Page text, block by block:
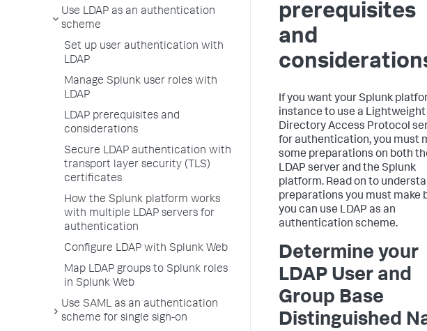
Use LDAP as an authentication
scheme
Set up user authentication with
LDAP
Manage Splunk user roles with
LDAP
LDAP prerequisites and
considerations
Secure LDAP authentication with
transport layer security (TLS)
certificates
How the Splunk platform works
with multiple LDAP servers for
authentication
Configure LDAP with Splunk Web
Map LDAP groups to Splunk roles
in Splunk Web
Use SAML as an authentication
scheme for single sign-on
prerequisites
and
If you want your Splunk
instance to use a Lightweight
Directory Access Protocol
for authentication, you must
some preparations on both
LDAP server and the Splunk
platform. Read on to
preparations you must make
you can use LDAP as an
authentication scheme.
Determine your
LDAP User and
Group Base
Distinguished